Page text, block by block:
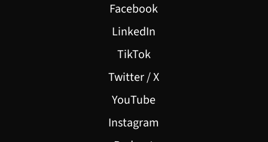
Facebook
LinkedIn
TikTok
Twitter / X
YouTube
Instagram